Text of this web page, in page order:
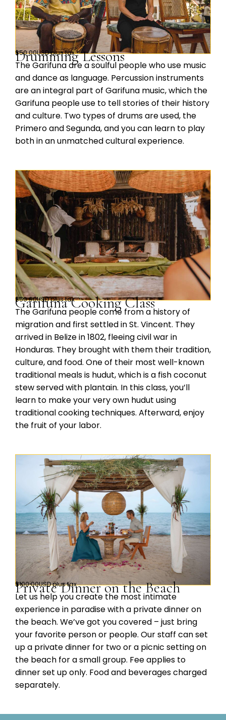
$50.00USD plus tax
Drumming Lessons
The Garifuna are a soulful people who use music
and dance as language. Percussion instruments
are an integral part of Garifuna music, which the
Garifuna people use to tell stories of their history
and culture. Two types of drums are used, the
Primero and Segunda, and you can learn to play
both in an unmatched cultural experience.
$50.00USD plus tax
Garifuna Cooking Class
The Garifuna people come from a history of
migration and first settled in St. Vincent. They
arrived in Belize in 1802, fleeing civil war in
Honduras. They brought with them their tradition,
culture, and food. One of their most well-known
traditional meals is hudut, which is a fish coconut
stew served with plantain. In this class, you’ll
learn to make your very own hudut using
traditional cooking techniques. Afterward, enjoy
the fruit of your labor.
$100.00USD plus tax
Private Dinner on the Beach
Let us help you create the most intimate
experience in paradise with a private dinner on
the beach. We’ve got you covered – just bring
your favorite person or people. Our staff can set
up a private dinner for two or a picnic setting on
the beach for a small group. Fee applies to
dinner set up only. Food and beverages charged
separately.